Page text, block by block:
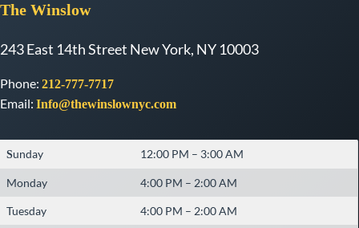
TheWinslow
243 East 14th Street New York, NY 10003
Phone:212-777-7717
Email:Info@thewinslownyc.com
Sunday 12:00 PM – 3:00 AM
Monday 4:00 PM – 2:00 AM
Tuesday 4:00 PM – 2:00 AM